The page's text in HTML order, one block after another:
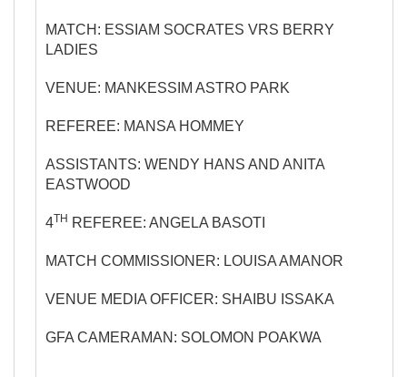
MATCH: ESSIAM SOCRATES VRS BERRY
LADIES
VENUE: MANKESSIM ASTRO PARK
REFEREE: MANSA HOMMEY
ASSISTANTS: WENDY HANS AND ANITA
EASTWOOD
4TH REFEREE: ANGELA BASOTI
MATCH COMMISSIONER: LOUISA AMANOR
VENUE MEDIA OFFICER: SHAIBU ISSAKA
GFA CAMERAMAN: SOLOMON POAKWA